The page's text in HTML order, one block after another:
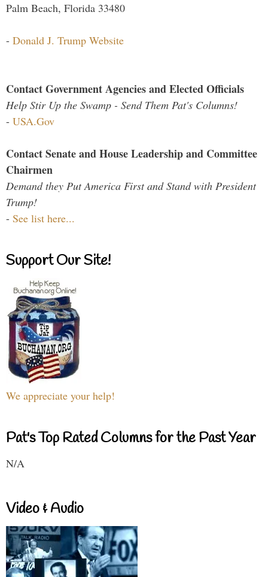
Palm Beach, Florida 33480
- Donald J. Trump Website
Contact Government Agencies and Elected Officials
Help Stir Up the Swamp - Send Them Pat's Columns!
- USA.Gov
Contact Senate and House Leadership and Committee
Chairmen
Demand they Put America First and Stand with President
Trump!
- See list here...
Support Our Site!
We appreciate your help!
Pat's Top Rated Columns for the Past Year
N/A
Video & Audio